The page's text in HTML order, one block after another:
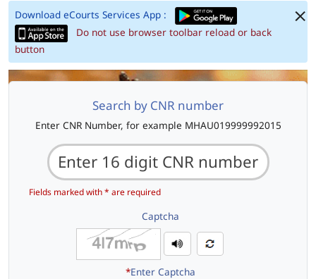
Download eCourts Services App :
Do not use browser toolbar reload or back
button
Search by CNR number
Enter CNR Number, for example MHAU019999992015
Fields marked with * are required
Captcha
*Enter Captcha